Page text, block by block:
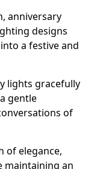
anniversary
designs
a festive and
lights gracefully
gentle
of
of elegance,
maintaining an